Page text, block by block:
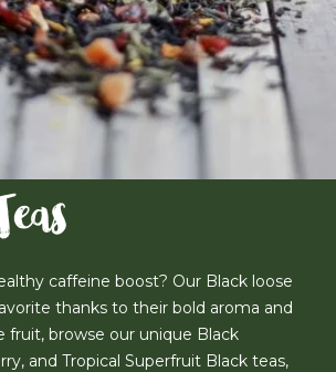
caffeine boost? Our Black loose
thanks to their bold aroma and
fruit, browse our unique Black
and Tropical Superfruit Black teas,